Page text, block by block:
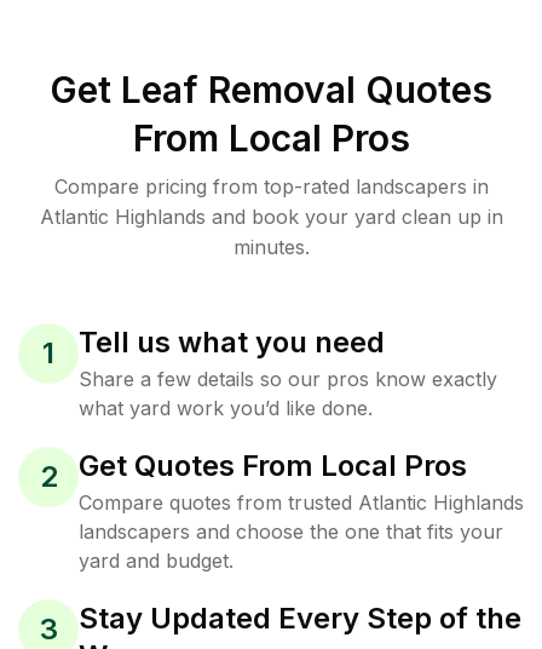
Get Leaf Removal Quotes
From Local Pros
Compare pricing from top-rated landscapers in
Atlantic Highlands and book your yard clean up in
minutes.
1 Tell us what you need
Share a few details so our pros know exactly
what yard work you’d like done.
2 Get Quotes From Local Pros
Compare quotes from trusted Atlantic Highlands
landscapers and choose the one that fits your
yard and budget.
3
Stay Updated Every Step of the